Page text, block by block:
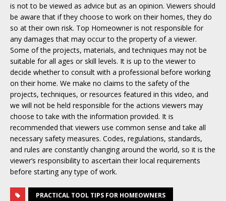
is not to be viewed as advice but as an opinion. Viewers should
be aware that if they choose to work on their homes, they do
so at their own risk. Top Homeowner is not responsible for
any damages that may occur to the property of a viewer.
Some of the projects, materials, and techniques may not be
suitable for all ages or skill levels. It is up to the viewer to
decide whether to consult with a professional before working
on their home. We make no claims to the safety of the
projects, techniques, or resources featured in this video, and
we will not be held responsible for the actions viewers may
choose to take with the information provided. It is
recommended that viewers use common sense and take all
necessary safety measures. Codes, regulations, standards,
and rules are constantly changing around the world, so it is the
viewer’s responsibility to ascertain their local requirements
before starting any type of work.
PRACTICAL TOOL TIPS FOR HOMEOWNERS